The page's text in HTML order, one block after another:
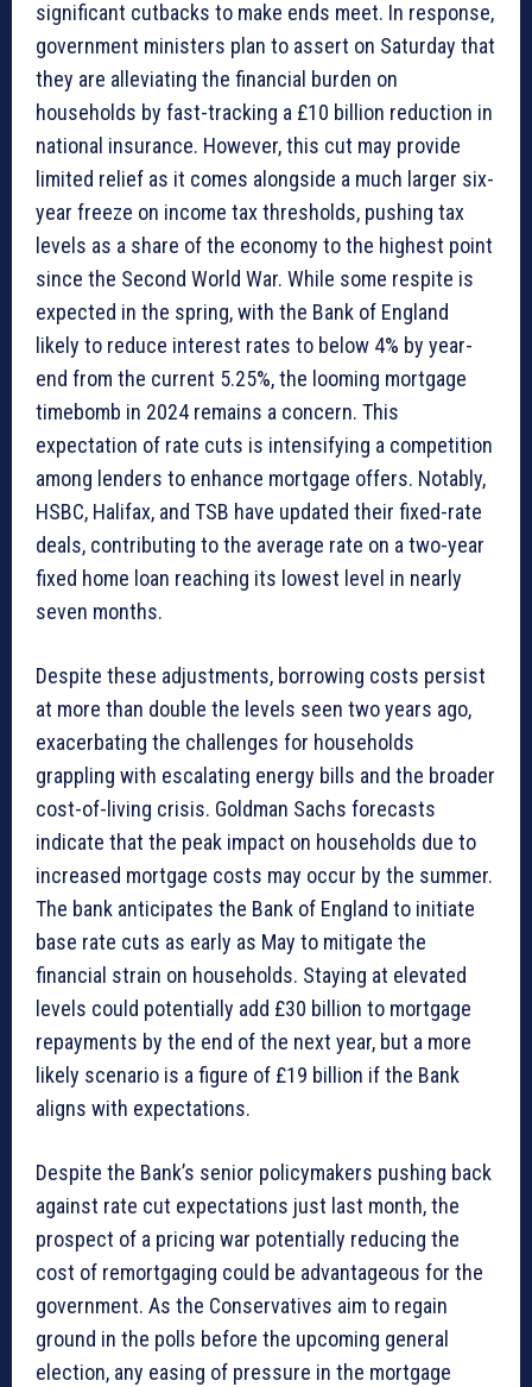
significant cutbacks to make ends meet. In response,
government ministers plan to assert on Saturday that
they are alleviating the financial burden on
households by fast-tracking a £10 billion reduction in
national insurance. However, this cut may provide
limited relief as it comes alongside a much larger six-
year freeze on income tax thresholds, pushing tax
levels as a share of the economy to the highest point
since the Second World War. While some respite is
expected in the spring, with the Bank of England
likely to reduce interest rates to below 4% by year-
end from the current 5.25%, the looming mortgage
timebomb in 2024 remains a concern. This
expectation of rate cuts is intensifying a competition
among lenders to enhance mortgage offers. Notably,
HSBC, Halifax, and TSB have updated their fixed-rate
deals, contributing to the average rate on a two-year
fixed home loan reaching its lowest level in nearly
seven months.
Despite these adjustments, borrowing costs persist
at more than double the levels seen two years ago,
exacerbating the challenges for households
grappling with escalating energy bills and the broader
cost-of-living crisis. Goldman Sachs forecasts
indicate that the peak impact on households due to
increased mortgage costs may occur by the summer.
The bank anticipates the Bank of England to initiate
base rate cuts as early as May to mitigate the
financial strain on households. Staying at elevated
levels could potentially add £30 billion to mortgage
repayments by the end of the next year, but a more
likely scenario is a figure of £19 billion if the Bank
aligns with expectations.
Despite the Bank’s senior policymakers pushing back
against rate cut expectations just last month, the
prospect of a pricing war potentially reducing the
cost of remortgaging could be advantageous for the
government. As the Conservatives aim to regain
ground in the polls before the upcoming general
election, any easing of pressure in the mortgage